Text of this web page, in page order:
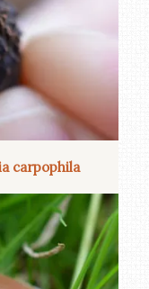
carpophila